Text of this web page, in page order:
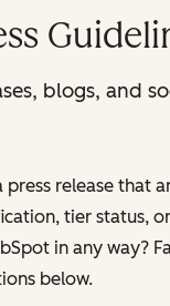
blogs, and
release that
tier status,
in any way?
below.